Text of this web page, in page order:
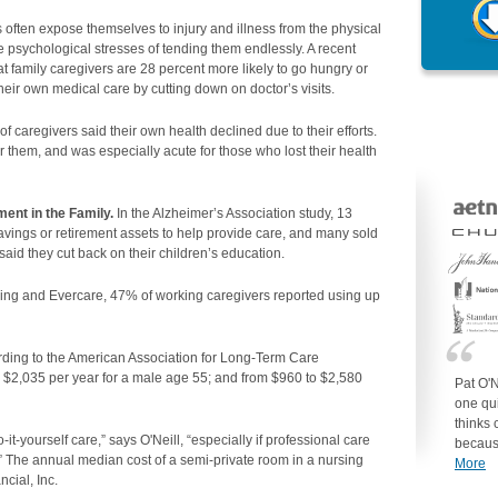
expose themselves to injury and illness from the physical
stresses of tending them endlessly. A recent
family caregivers are 28 percent more likely to go hungry or
own medical care by cutting down on doctor’s visits.
caregivers said their own health declined due to their efforts.
and was especially acute for those who lost their health
in the Family. In the Alzheimer’s Association study, 13
or retirement assets to help provide care, and many sold
they cut back on their children’s education.
and Evercare, 47% of working caregivers reported using up
to the American Association for Long-Term Care
per year for a male age 55; and from $960 to $2,580
yourself care,” says O'Neill, “especially if professional care
annual median cost of a semi-private room in a nursing
Inc.
Pat
one
thinks
More